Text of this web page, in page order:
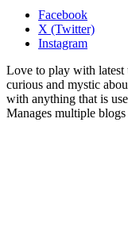
Facebook
X (Twitter)
Instagram
Love to play with latest
curious and mystic
with anything that is
Manages multiple blogs